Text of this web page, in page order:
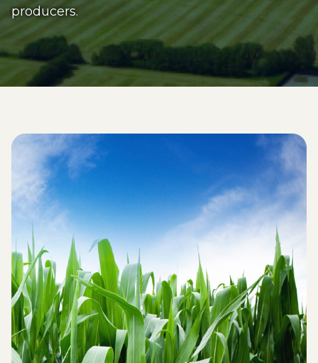
producers.